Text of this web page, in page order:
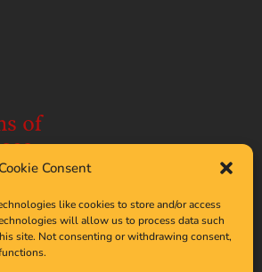
Consent
like cookies to store and/or access
will allow us to process data such
site. Not consenting or withdrawing consent,